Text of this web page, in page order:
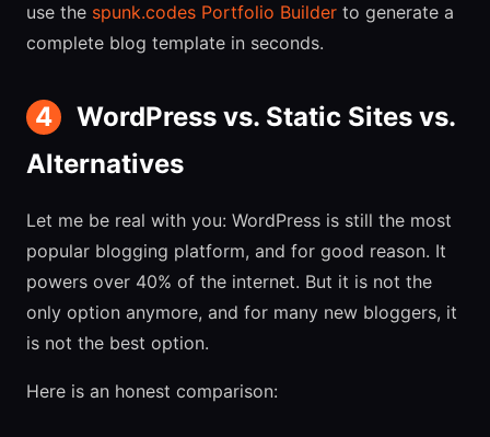
use the spunk.codes Portfolio Builder to generate a
complete blog template in seconds.
4
WordPress vs. Static Sites vs.
Alternatives
Let me be real with you: WordPress is still the most
popular blogging platform, and for good reason. It
powers over 40% of the internet. But it is not the
only option anymore, and for many new bloggers, it
is not the best option.
Here is an honest comparison: